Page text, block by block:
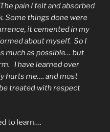
pain I felt and absorbed
Some things done were
it cemented in my
about myself. So I
much as possible… but
I have learned over
hurts me…. and most
treated with respect
to learn….